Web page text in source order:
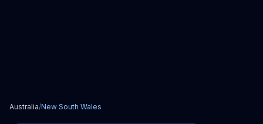
Australia/New South Wales